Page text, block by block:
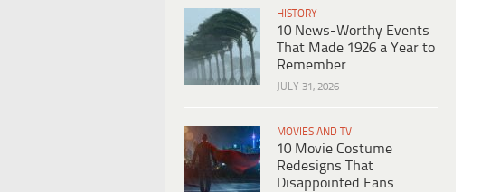
HISTORY
10 News-Worthy Events
That Made 1926 a Year to
Remember
JULY 31, 2026
MOVIES AND TV
10 Movie Costume
Redesigns That
Disappointed Fans